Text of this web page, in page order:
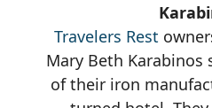
Travelers Rest
Mary Beth Karabinos
of their iron